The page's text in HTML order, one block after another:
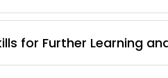
for Further Learning